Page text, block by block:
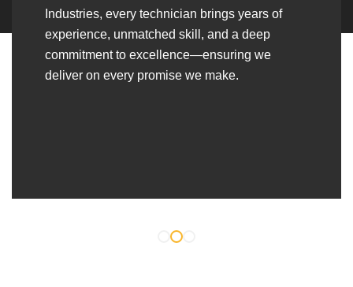
and OEMs—delivering turnkey fabrication,
welding, and erection solutions that align
seamlessly with their evolving project
requirements.